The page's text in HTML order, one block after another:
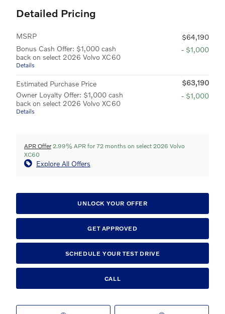
Detailed Pricing
MSRP
$64,190
Bonus Cash Offer: $1,000 cash
back on select 2026 Volvo XC60
Details
- $1,000
Estimated Purchase Price
$63,190
Owner Loyalty Offer: $1,000 cash
back on select 2026 Volvo XC60
Details
- $1,000
APR Offer 2.99% APR for 72 months on select 2026 Volvo
XC60
Explore All Offers
UNLOCK YOUR OFFER
GET APPROVED
SCHEDULE YOUR TEST DRIVE
CALL